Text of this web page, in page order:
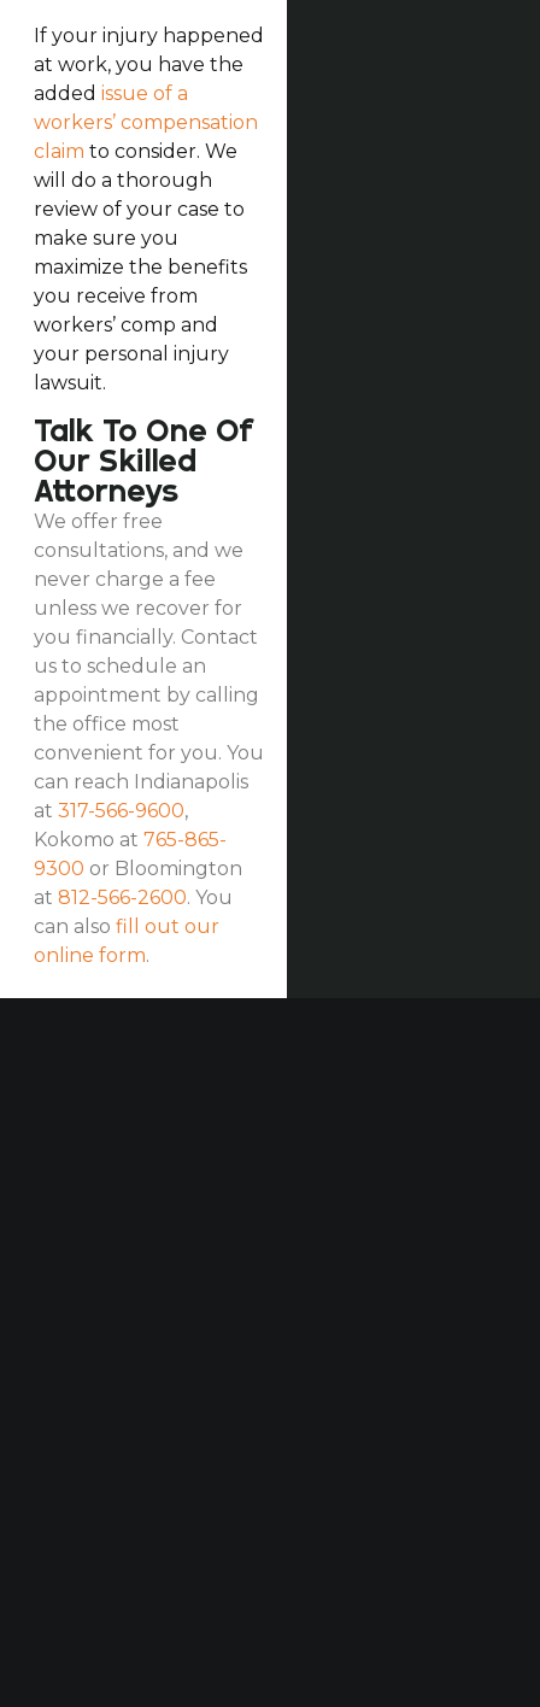
If your injury happened
at work, you have the
added issue of a
workers’ compensation
claim to consider. We
will do a thorough
review of your case to
make sure you
maximize the benefits
you receive from
workers’ comp and
your personal injury
lawsuit.
Talk To One Of
Our Skilled
Attorneys
We offer free
consultations, and we
never charge a fee
unless we recover for
you financially. Contact
us to schedule an
appointment by calling
the office most
convenient for you. You
can reach Indianapolis
at 317-566-9600,
Kokomo at 765-865-
9300 or Bloomington
at 812-566-2600. You
can also fill out our
online form.